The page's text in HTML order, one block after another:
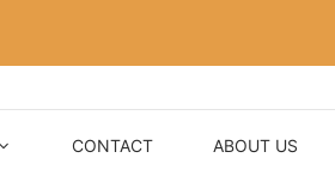
CONTACT ABOUT US